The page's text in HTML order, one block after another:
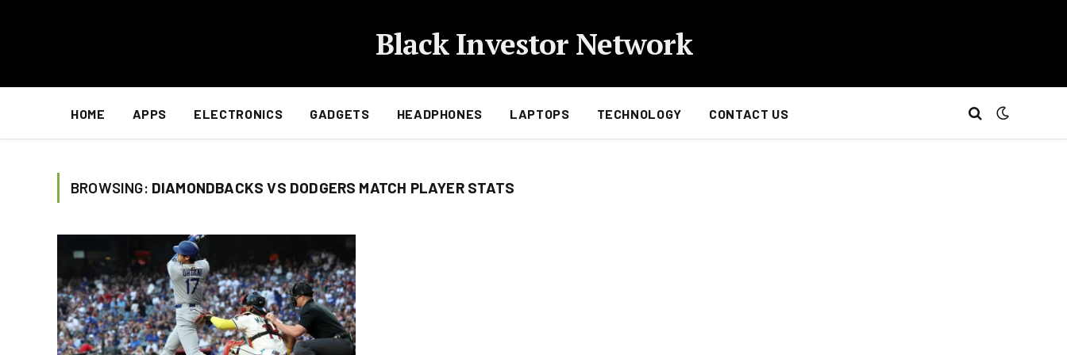
Black Investor Network
HOME APPS ELECTRONICS GADGETS HEADPHONES LAPTOPS TECHNOLOGY CONTACT US
BROWSING: DIAMONDBACKS VS DODGERS MATCH PLAYER STATS